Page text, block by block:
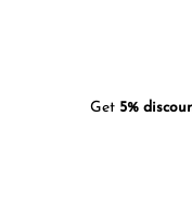
Get 5%